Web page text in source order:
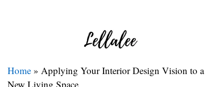
Home » Applying Your Interior Design Vision to a
New Living Space